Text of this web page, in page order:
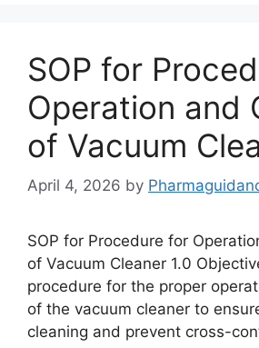
SOP for
Operation and
of Vacuum
April 4, 2026 by
SOP for Procedure for
of Vacuum Cleaner 1.0
procedure for the proper
of the vacuum cleaner to
cleaning and prevent cross-